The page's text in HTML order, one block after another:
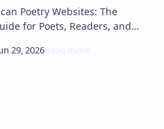
Poetry Websites: The
for Poets, Readers, and
global center for p…